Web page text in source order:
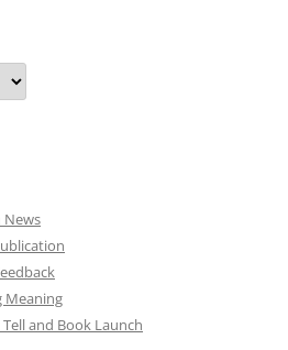
News
Meaning
and Book Launch